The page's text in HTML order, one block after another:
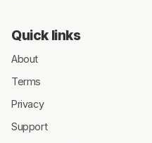
Quick links
About
Terms
Privacy
Support